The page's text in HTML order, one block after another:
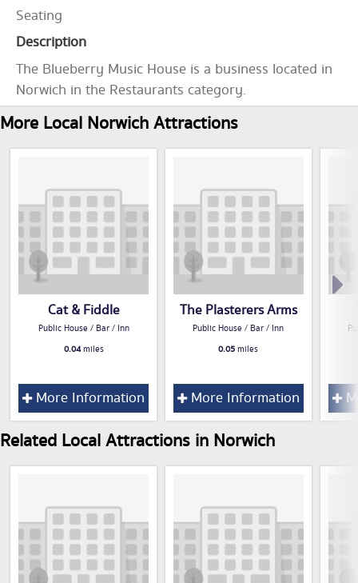
Seating
Description
The Blueberry Music House is a business located in
Norwich in the Restaurants category.
More Local Norwich Attractions
Cat & Fiddle
Public House / Bar / Inn
0.04miles
More Information
The Plasterers Arms
Public House / Bar / Inn
0.05miles
More Information
Related Local Attractions in Norwich